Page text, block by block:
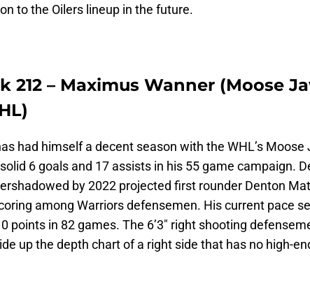
to the Oilers lineup in the future.
212 – Maximus Wanner (Moose
had himself a decent season with the WHL’s Moose
6 goals and 17 assists in his 55 game campaign.
by 2022 projected first rounder Denton
among Warriors defensemen. His current pace
points in 82 games. The 6’3″ right shooting
up the depth chart of a right side that has no high-